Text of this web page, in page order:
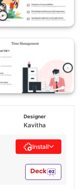
Designer
Kavitha
Install